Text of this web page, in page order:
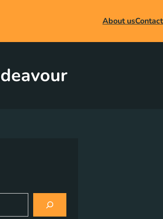
About usContact